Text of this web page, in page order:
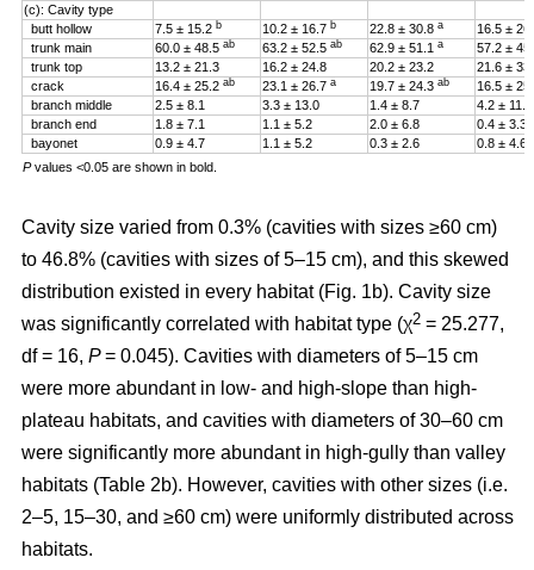
(c): Cavity type
butt hollow
7.5 ± 15.2 b 10.2 ± 16.7 b 22.8 ± 30.8 a
16.5 ±
trunk main
60.0 ± 48.5 ab 63.2 ± 52.5 ab 62.9 ± 51.1 a
57.2 ±
trunk top
13.2 ± 21.3 16.2 ± 24.8 20.2 ± 23.2
21.6 ±
crack
16.4 ± 25.2 ab 23.1 ± 26.7 a 19.7 ± 24.3 ab
16.5 ±
branch middle
2.5 ± 8.1 3.3 ± 13.0 1.4 ± 8.7
4.2 ± 11.5
branch end
1.8 ± 7.1 1.1 ± 5.2 2.0 ± 6.8
0.4 ± 3.3
bayonet
0.9 ± 4.7 1.1 ± 5.2 0.3 ± 2.6
0.8 ± 4.6
Pvalues <0.05 are shown in bold.
Cavity size varied from 0.3% (cavities with sizes ≥60 cm)
to 46.8% (cavities with sizes of 5–15 cm), and this skewed
distribution existed in every habitat (Fig. 1b). Cavity size
was significantly correlated with habitat type (χ2 = 25.277,
df = 16, P= 0.045). Cavities with diameters of 5–15 cm
were more abundant in low- and high-slope than high-
plateau habitats, and cavities with diameters of 30–60 cm
were significantly more abundant in high-gully than valley
habitats (Table 2b). However, cavities with other sizes (i.e.
2–5, 15–30, and ≥60 cm) were uniformly distributed across
habitats.